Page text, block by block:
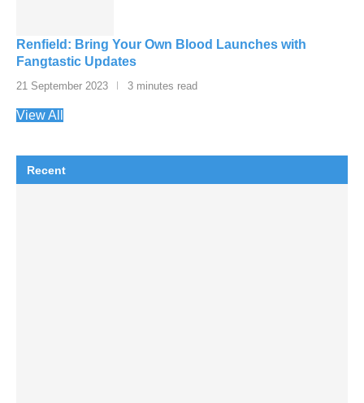
Renfield: Bring Your Own Blood Launches with
Fangtastic Updates
21 September 2023 3 minutes read
View All
Recent